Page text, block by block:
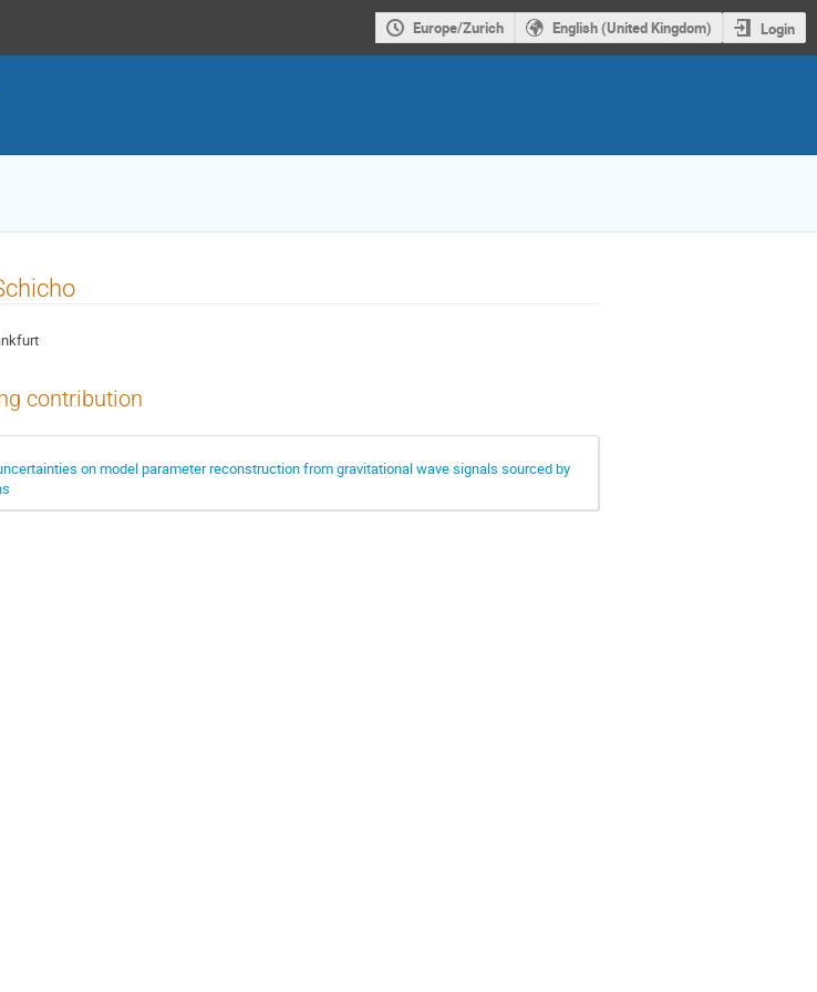
Europe/Zurich English (United Kingdom) Login
contribution
on model parameter reconstruction from gravitational wave signals sourced by